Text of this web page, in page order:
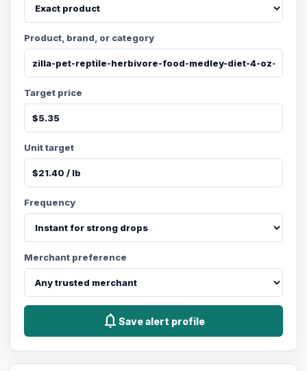
Product, brand, or category
Target price
Unit target
Frequency
Merchant preference
notifications Save alert profile